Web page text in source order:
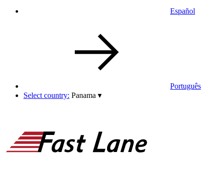
Español
Português
Select country: Panama ▾